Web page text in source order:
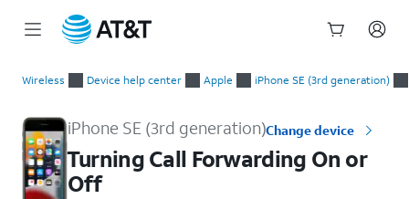
Wireless Device help center Apple iPhone SE (3rd generation)
iPhone SE (3rd generation)Change device
Turning Call Forwarding On or
Off